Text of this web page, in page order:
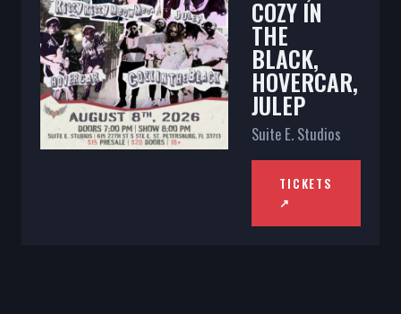
COZY IN
THE
BLACK,
HOVERCAR,
JULEP
Suite E. Studios
TICKETS
↗